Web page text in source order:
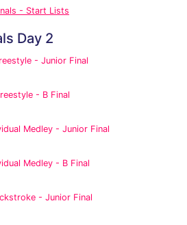
- Start Lists
Day 2
- Junior Final
- B Final
Medley - Junior Final
Medley - B Final
- Junior Final